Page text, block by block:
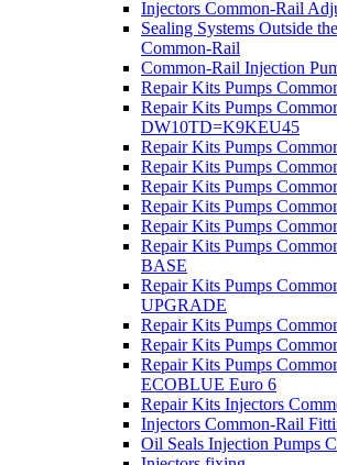
Injectors Common-Rail
Sealing Systems Outside
Common-Rail
Common-Rail Injection
Repair Kits Pumps
Repair Kits Pumps
DW10TD=K9KEU45
Repair Kits Pumps
Repair Kits Pumps
Repair Kits Pumps
Repair Kits Pumps
Repair Kits Pumps
Repair Kits Pumps
BASE
Repair Kits Pumps
UPGRADE
Repair Kits Pumps
Repair Kits Pumps
Repair Kits Pumps
ECOBLUE Euro 6
Repair Kits Injectors
Injectors Common-Rail
Oil Seals Injection Pumps